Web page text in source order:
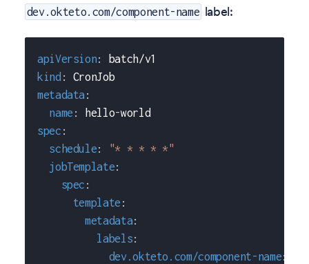
dev.okteto.com/component-name label:
apiVersion:
batch/v1
kind :
CronJob
metadata :
name : hello-world
spec :
schedule:
"* * * * *"
jobTemplate:
spec :
template :
metadata:
labels:
dev.okteto.com/component-name: